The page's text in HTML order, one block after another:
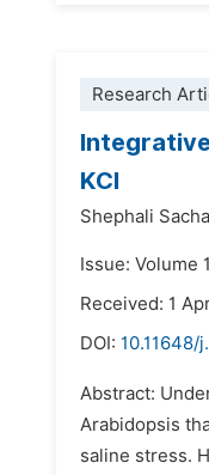
Research
KCl
Shephali
Issue: Volume
Received: 1
DOI: 10.11648/
Abstract:
Arabidopsis
saline stress.